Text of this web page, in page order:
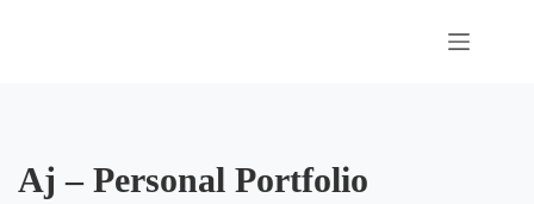
Aj – Personal Portfolio